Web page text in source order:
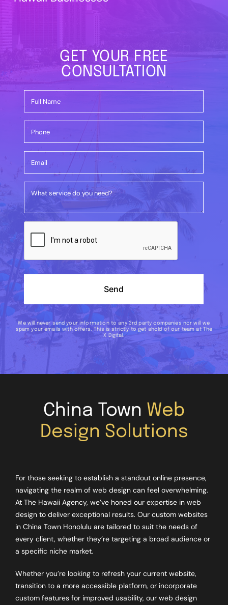
GET YOUR FREE
CONSULTATION
Send
We will never send your information to any 3rd party companies nor will we
spam your emails with offers. This is strictly to get ahold of our team at The
X Digital.
China Town Web
Design Solutions
For those seeking to establish a standout online presence,
navigating the realm of web design can feel overwhelming.
At The Hawaii Agency, we’ve honed our expertise in web
design to deliver exceptional results. Our custom websites
in China Town Honolulu are tailored to suit the needs of
every client, whether they’re targeting a broad audience or
a specific niche market.
Whether you’re looking to refresh your current website,
transition to a more accessible platform, or incorporate
custom features for improved usability, our web design